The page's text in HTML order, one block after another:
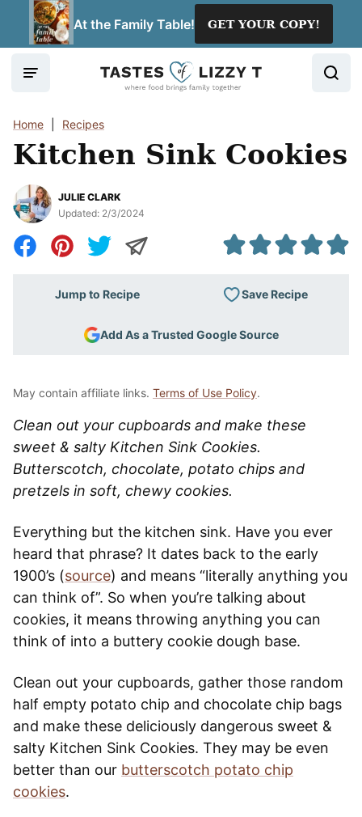
At the Family Table! GET YOUR COPY!
Home Recipes
Kitchen Sink Cookies
JULIE CLARK
Updated: 2/3/2024
Jump to Recipe Save Recipe
Add As a Trusted Google Source
May contain affiliate links. Terms of Use Policy.
Clean out your cupboards and make these
sweet & salty Kitchen Sink Cookies.
Butterscotch, chocolate, potato chips and
pretzels in soft, chewy cookies.
Everything but the kitchen sink. Have you ever
heard that phrase? It dates back to the early
1900’s (source) and means “literally anything you
can think of”. So when you’re talking about
cookies, it means throwing anything you can
think of into a buttery cookie dough base.
Clean out your cupboards, gather those random
half empty potato chip and chocolate chip bags
and make these deliciously dangerous sweet &
salty Kitchen Sink Cookies. They may be even
better than our butterscotch potato chip
cookies.